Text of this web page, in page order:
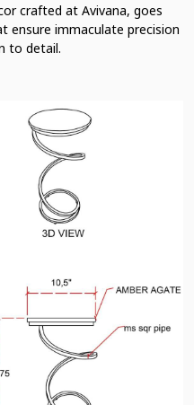
crafted at Avivana, goes
ensure immaculate precision
to detail.